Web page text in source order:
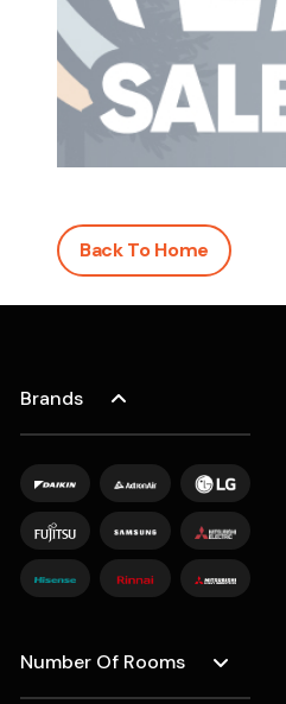
Save $600
Pricing includes GST
Back To Home
Brands
Number Of Rooms